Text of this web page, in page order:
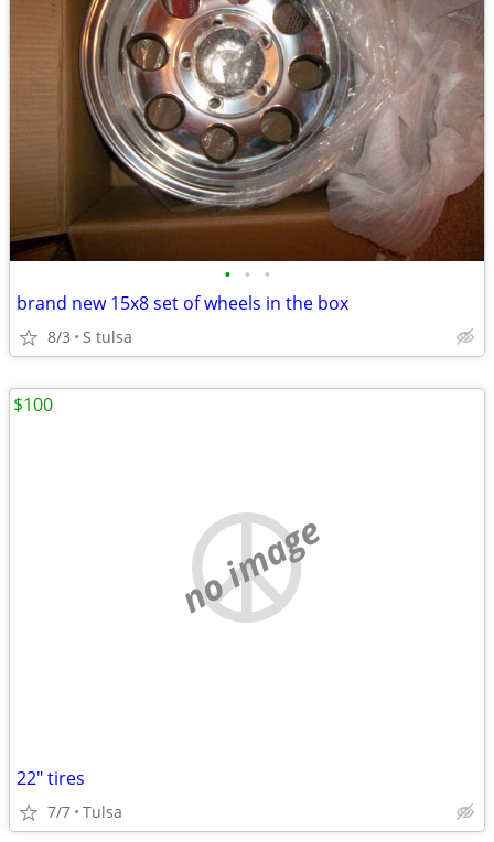
• • •
brand new 15x8 set of wheels in the box
8/3 S tulsa
no image
22" tires
7/7 Tulsa
$100